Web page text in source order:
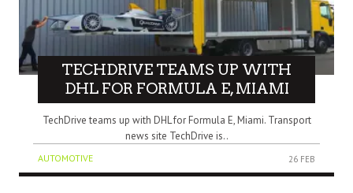
TECHDRIVE TEAMS UP WITH
DHL FOR FORMULA E, MIAMI
TechDrive teams up with DHL for Formula E, Miami. Transport
news site TechDrive is..
AUTOMOTIVE 26 FEB